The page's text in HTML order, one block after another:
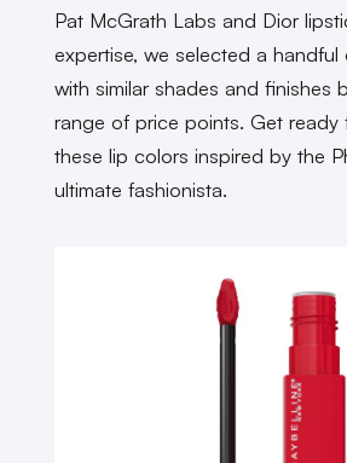
Pat McGrath Labs and Dior
expertise, we selected a
with similar shades and finishes
range of price points. Get ready
these lip colors inspired by the
ultimate fashionista.